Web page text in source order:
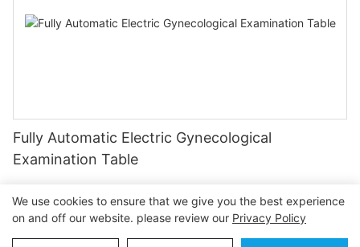
Fully Automatic Electric Gynecological
Examination Table
We use cookies to ensure that we give you the best experience
on and off our website. please review our Privacy Policy